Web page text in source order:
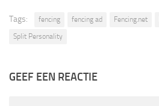
Tags: fencing fencing ad Fencing.net
Split Personality
GEEF EEN REACTIE